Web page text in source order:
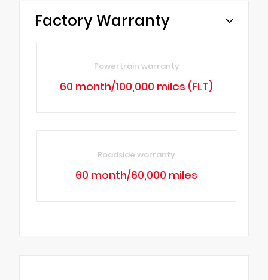
Factory Warranty
Powertrain warranty
60 month/100,000 miles (FLT)
Roadside warranty
60 month/60,000 miles